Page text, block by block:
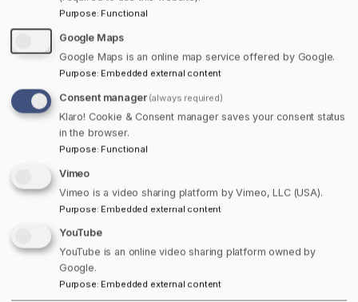
your own town. Our mission? Keep business local,
share Canada’s hidden gems, and make it easier
(and more fun) to connect with communities coast to
Here’s why you’ll want to join:
Business Listings
and start connecting with new customers. Paid
members can unlock extra tools that help your
business stand out and show what makes it
unique.
Points of Interest
hidden historical gems, explore and add your
favourite places. As a member, you can save
them to your personal bucket list, share it with
Purpose: Functional
Google Maps
Google Maps is an online map service offered by Google.
Purpose: Embedded external content
Consent manager (always required)
Klaro! Cookie & Consent manager saves your consent status
in the browser.
Purpose: Functional
Vimeo
Vimeo is a video sharing platform by Vimeo, LLC (USA).
Purpose: Embedded external content
YouTube
YouTube is an online video sharing platform owned by
Google.
Purpose: Embedded external content